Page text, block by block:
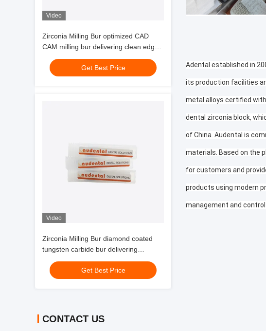
Video
Zirconia Milling Bur optimized CAD
CAM milling bur delivering clean edges
and milling of zirconia glass ceramics
and wax
Get Best Price
Video
Zirconia Milling Bur diamond coated
tungsten carbide bur delivering
extended tool life and surface finish for
dental labs
Get Best Price
CONTACT US
Adental established in
its production facilities
metal alloys certified
dental zirconia block,
of China. Audental is
materials. Based on the
for customers and
products using modern
management and control